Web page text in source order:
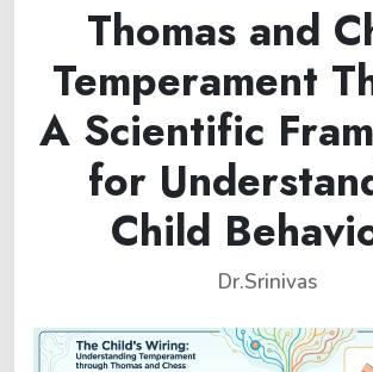
Thomas and
Temperament
A Scientific
for
Child
Dr.Srinivas